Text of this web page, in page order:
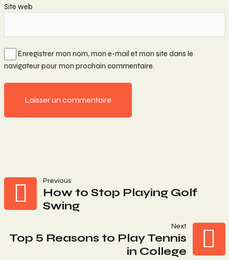
Site web
Enregistrer mon nom, mon e-mail et mon site dans le
navigateur pour mon prochain commentaire.
Navigation
De
L’article
Previous
How to Stop Playing Golf
Swing
Next
Top 5 Reasons to Play Tennis
in College